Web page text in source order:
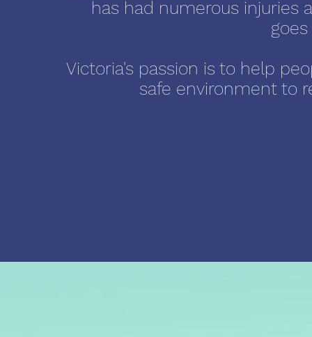
has had numerous injuries
Victoria's passion is to help
safe environment to